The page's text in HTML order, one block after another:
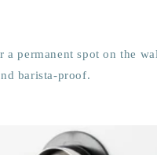
a permanent spot on the
barista-proof.